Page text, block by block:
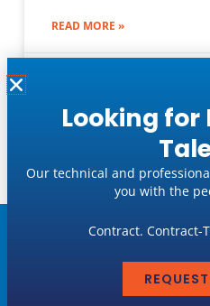
READ MORE »
1 2
Job
LEARN
Looking for
Our technical and
you with the
Contract. Contract-